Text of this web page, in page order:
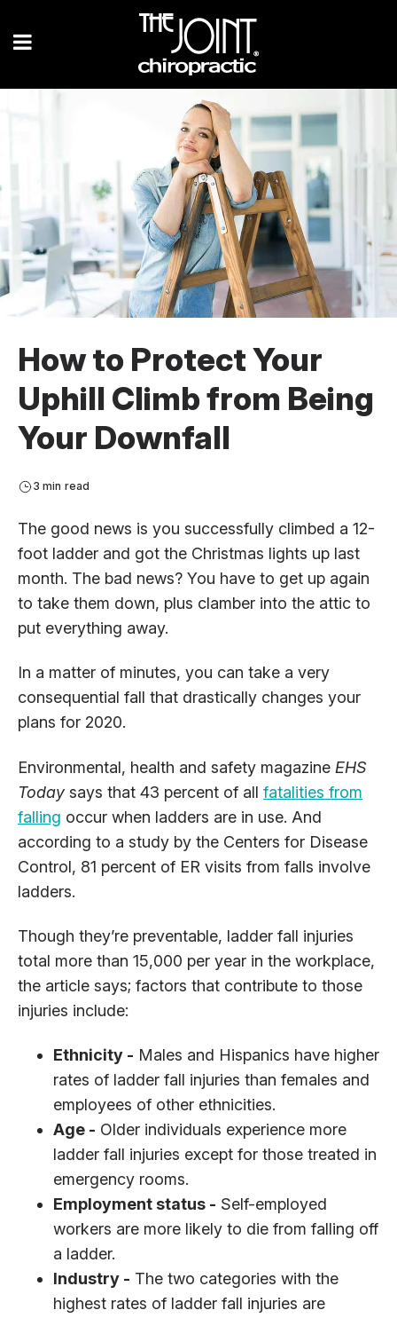
How to Protect Your
Uphill Climb from Being
Your Downfall
3 min read
The good news is you successfully climbed a 12-
foot ladder and got the Christmas lights up last
month. The bad news? You have to get up again
to take them down, plus clamber into the attic to
put everything away.
In a matter of minutes, you can take a very
consequential fall that drastically changes your
plans for 2020.
Environmental, health and safety magazine EHS
Today says that 43 percent of all fatalities from
falling occur when ladders are in use. And
according to a study by the Centers for Disease
Control, 81 percent of ER visits from falls involve
ladders.
Though they’re preventable, ladder fall injuries
total more than 15,000 per year in the workplace,
the article says; factors that contribute to those
injuries include:
Ethnicity - Males and Hispanics have higher
rates of ladder fall injuries than females and
employees of other ethnicities.
Age - Older individuals experience more
ladder fall injuries except for those treated in
emergency rooms.
Employment status - Self-employed
workers are more likely to die from falling off
a ladder.
Industry - The two categories with the
highest rates of ladder fall injuries are